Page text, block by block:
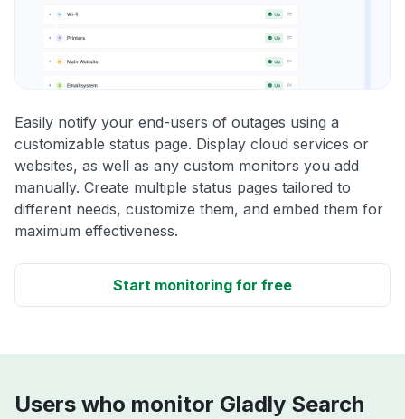
Easily notify your end-users of outages using a
customizable status page. Display cloud services or
websites, as well as any custom monitors you add
manually. Create multiple status pages tailored to
different needs, customize them, and embed them for
maximum effectiveness.
Start monitoring for free
Users who monitor Gladly Search